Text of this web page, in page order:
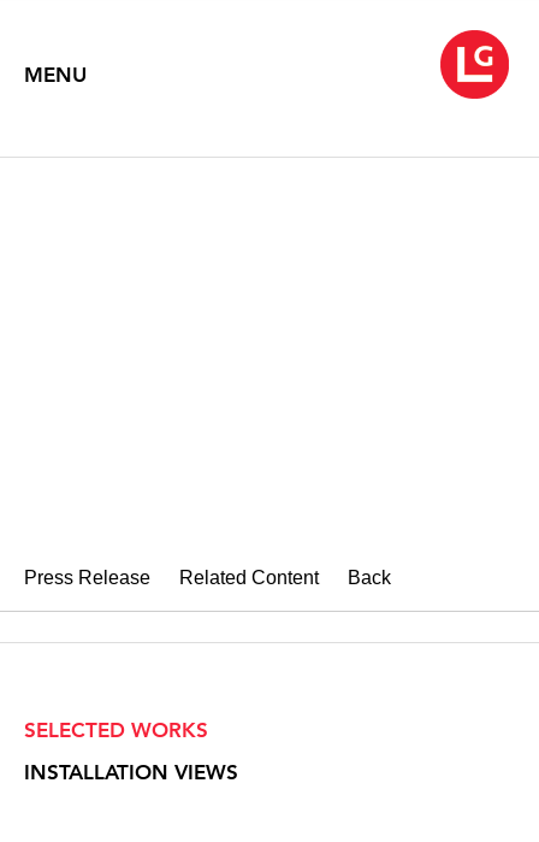
MENU
Press Release Related Content Back
SELECTED WORKS
INSTALLATION VIEWS